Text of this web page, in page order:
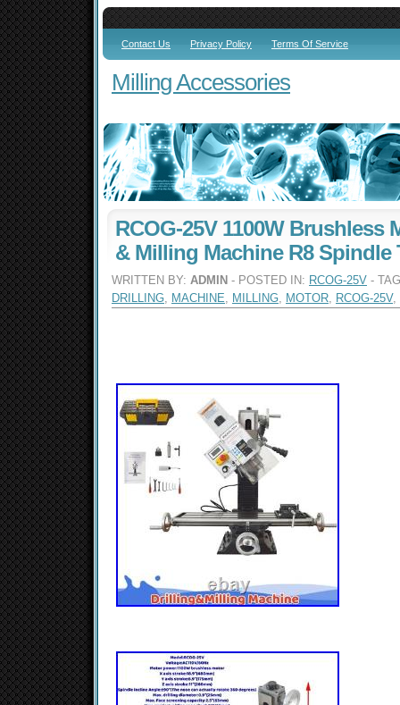
Contact Us Privacy Policy Terms Of Service
Milling Accessories
RCOG-25V 1100W Brushless
& Milling Machine R8 Spindle
WRITTEN BY: ADMIN - POSTED IN: RCOG-25V -
DRILLING, MACHINE, MILLING, MOTOR, RCOG-25V,